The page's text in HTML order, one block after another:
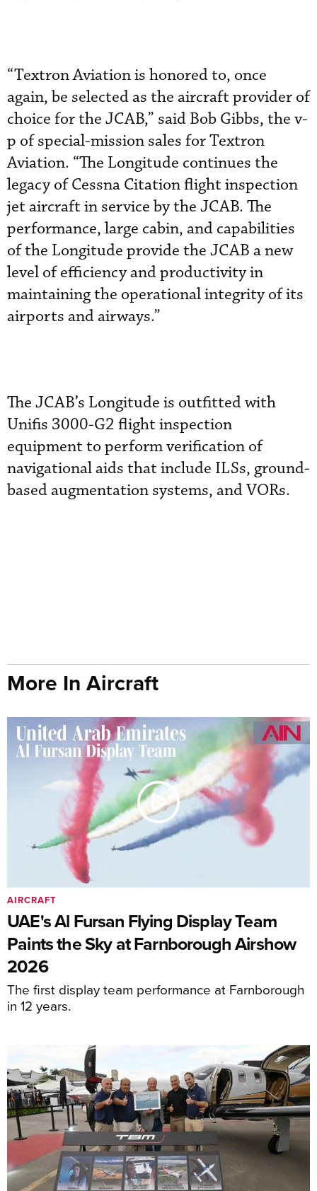
“Textron Aviation is honored to, once
again, be selected as the aircraft provider of
choice for the JCAB,” said Bob Gibbs, the v-
p of special-mission sales for Textron
Aviation. “The Longitude continues the
legacy of Cessna Citation flight inspection
jet aircraft in service by the JCAB. The
performance, large cabin, and capabilities
of the Longitude provide the JCAB a new
level of efficiency and productivity in
maintaining the operational integrity of its
airports and airways.”
The JCAB’s Longitude is outfitted with
Unifis 3000-G2 flight inspection
equipment to perform verification of
navigational aids that include ILSs, ground-
based augmentation systems, and VORs.
More In Aircraft
UAE's Al Fursan Flying Display Team
Paints the Sky at Farnborough Airshow
2026
The first display team performance at Farnborough
in 12 years.
AIRCRAFT